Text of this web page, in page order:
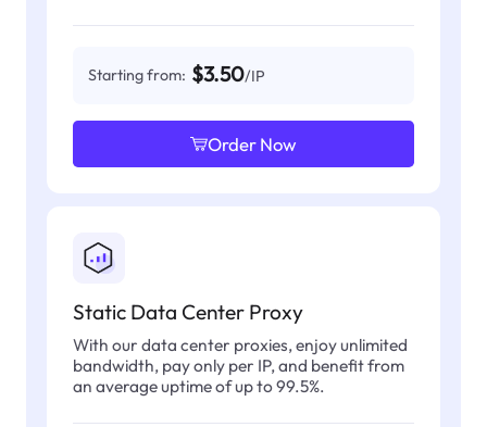
Starting from: $3.50/IP
Order Now
Static Data Center Proxy
With our data center proxies, enjoy unlimited
bandwidth, pay only per IP, and benefit from
an average uptime of up to 99.5%.